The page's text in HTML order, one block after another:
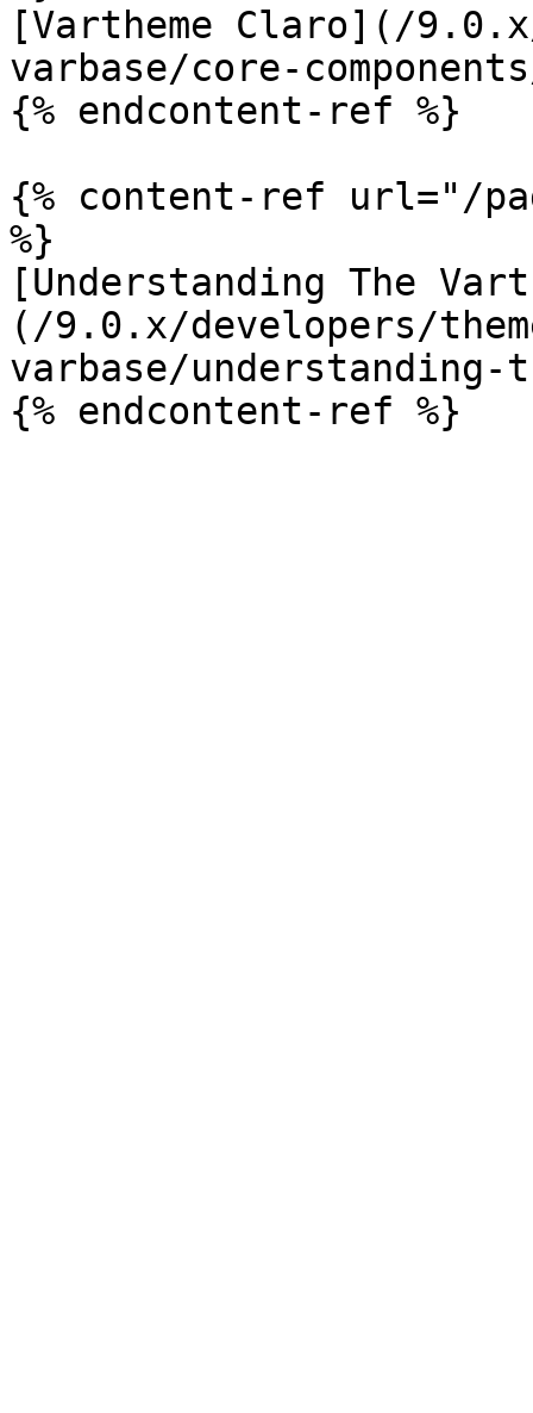
[Vartheme Claro](/
varbase/core-
{% endcontent-ref %}
{% content-ref url="/
%}
[Understanding The
(/9.0.x/developers/
varbase/understanding-